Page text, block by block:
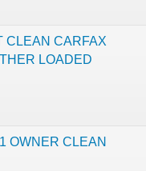
CLEAN CARFAX
LOADED
OWNER CLEAN